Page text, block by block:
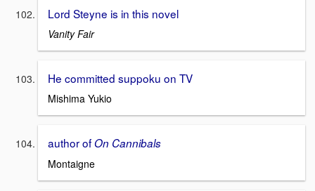
Lord Steyne is in this novel
Vanity Fair
He committed suppoku on TV
Mishima Yukio
author ofOn Cannibals
Montaigne